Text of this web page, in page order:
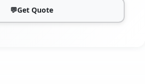
💬Get Quote